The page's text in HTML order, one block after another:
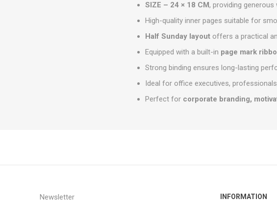
SIZE – 24 × 18 CM, providing
High-quality inner pages suitable for
Half Sunday layout offers a practical
Equipped with a built-in page mark
Strong binding ensures long-lasting
Ideal for office executives,
Perfect for corporate branding,
Newsletter INFORMATION